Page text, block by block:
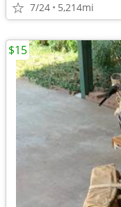
7/24 5,214mi
$15